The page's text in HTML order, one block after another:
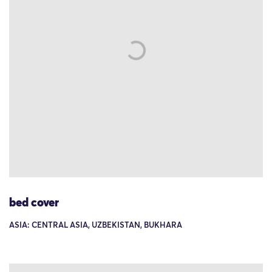
bed cover
ASIA: CENTRAL ASIA, UZBEKISTAN, BUKHARA